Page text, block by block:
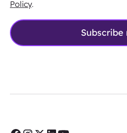
Policy.